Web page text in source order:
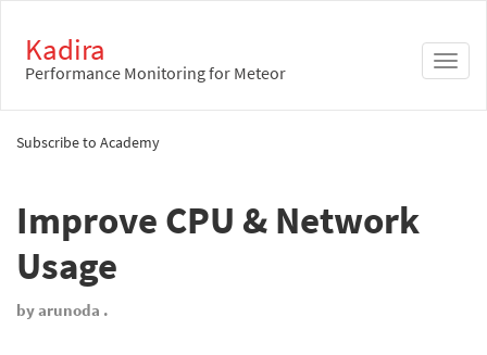
Toggle
Kadira
Performance Monitoring for Meteor
Subscribe to Academy
Improve CPU & Network
Usage
by arunoda .